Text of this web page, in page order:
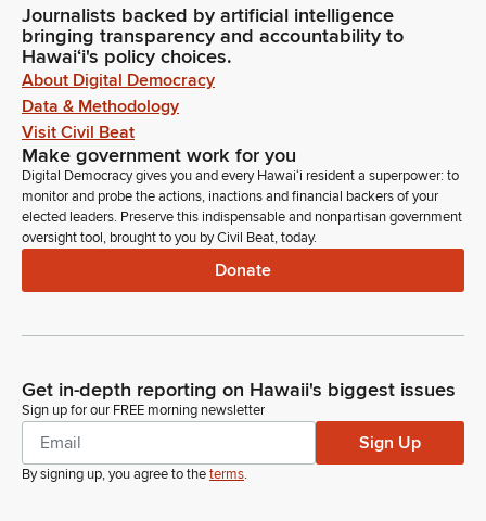
Journalists backed by artificial intelligence
bringing transparency and accountability to
Hawaiʻi's policy choices.
About Digital Democracy
Data & Methodology
Visit Civil Beat
Make government work for you
Digital Democracy gives you and every Hawaiʻi resident a superpower: to
monitor and probe the actions, inactions and financial backers of your
elected leaders. Preserve this indispensable and nonpartisan government
oversight tool, brought to you by Civil Beat, today.
Donate
Get in-depth reporting on Hawaii's biggest issues
Sign up for our FREE morning newsletter
Sign Up
By signing up, you agree to theterms.